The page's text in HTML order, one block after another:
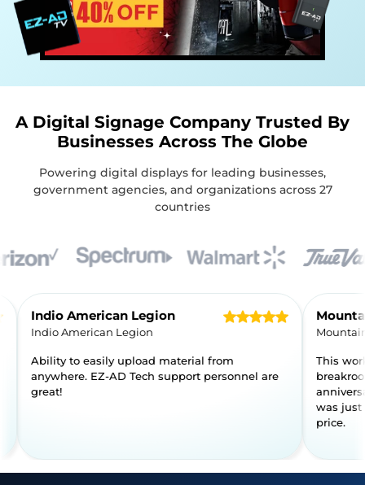
A Digital Signage Company Trusted By
Businesses Across The Globe
Powering digital displays for leading businesses,
government agencies, and organizations across 27
countries
Customer Reviews
to use.
Indio American Legion
Ability to easily upload material from
anywhere. EZ-AD Tech support